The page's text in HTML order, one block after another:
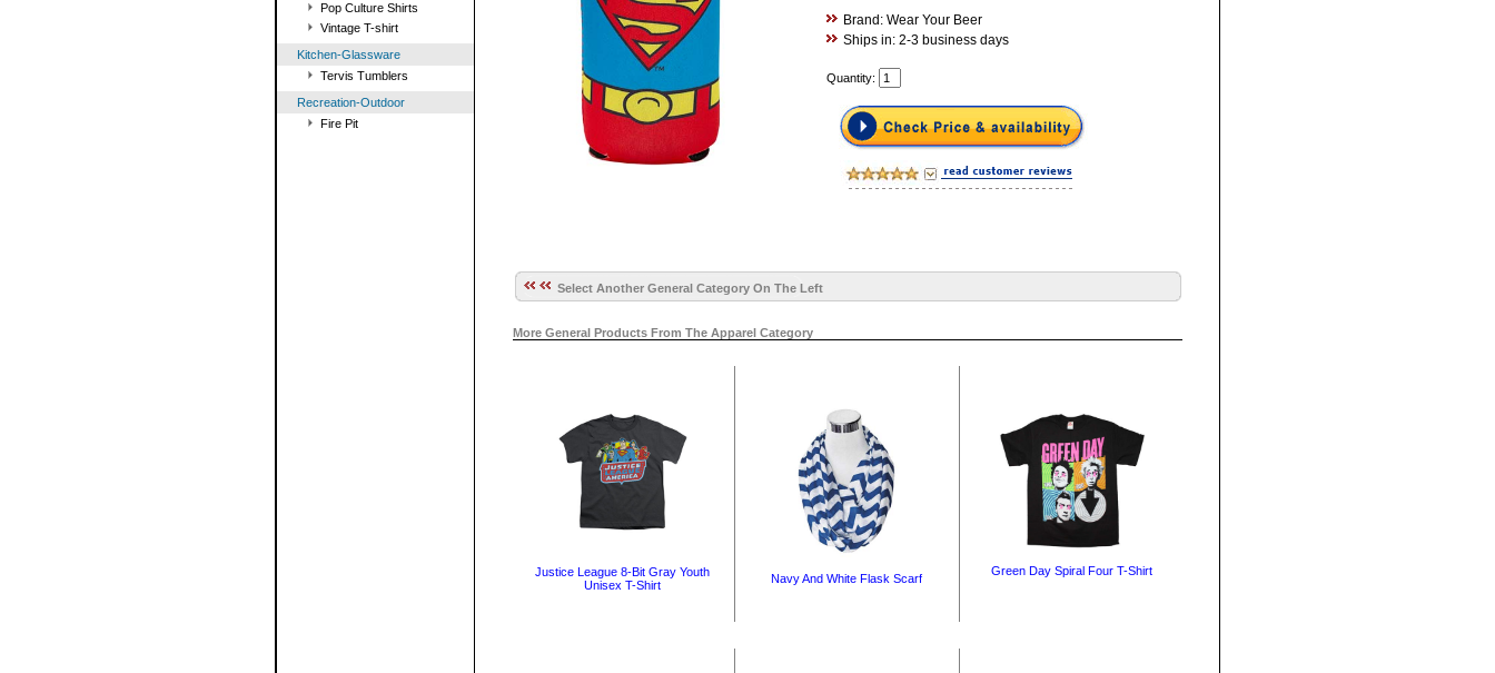
Pop Culture Shirts
Vintage T-shirt
Kitchen-Glassware
Tervis Tumblers
Recreation-Outdoor
Fire Pit
Brand: Wear Your Beer
Ships in: 2-3 business days
Quantity:
Select Another General Category On The Left
More General Products From The Apparel Category
Justice League 8-Bit Gray Youth
Unisex T-Shirt
Navy And White Flask Scarf
Green Day Spiral Four T-Shirt